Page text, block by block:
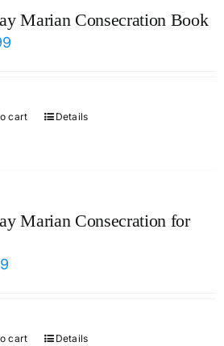
Marian Consecration Book
cart Details
Marian Consecration for
cart Details